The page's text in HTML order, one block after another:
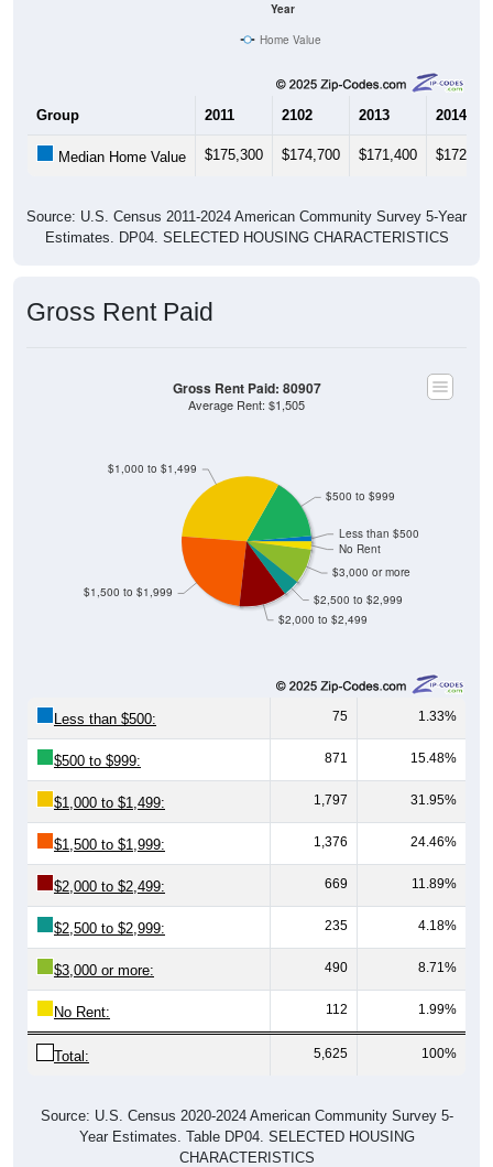
Home Value
2102 2013 2014
Estimates. DP04. SELECTED HOUSING CHARACTERISTICS
$2,000 to $2,499
$2,500 to $2,999
$3,000 or more
No Rent
Average Rent: $1,505
75 1.33%
$500 to $999: 871 15.48%
$1,000 to $1,499: 1,797 31.95%
$1,500 to $1,999: 1,376 24.46%
$2,000 to $2,499: 669 11.89%
$2,500 to $2,999: 235 4.18%
$3,000 or more: 490 8.71%
No Rent: 112 1.99%
Total: 5,625 100%
Year Estimates. Table DP04. SELECTED HOUSING
CHARACTERISTICS